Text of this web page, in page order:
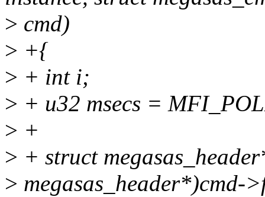
> cmd)
> +{
> + int i;
> + u32 msecs =
> +
> + struct
> megasas_header*)cmd-